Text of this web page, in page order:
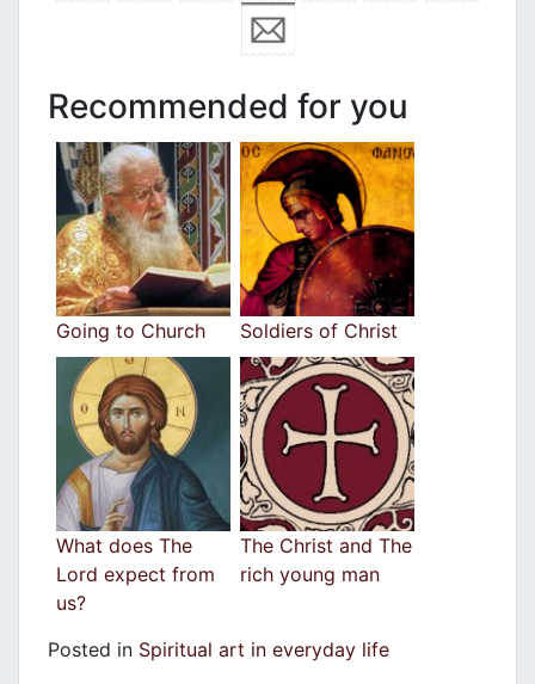
Recommended for you
Going to Church Soldiers of Christ
What does The
Lord expect from
us?
The Christ and The
rich young man
Posted in Spiritual art in everyday life